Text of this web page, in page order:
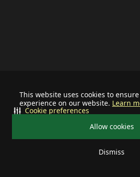
This website uses cookies to
experience on our website. Learn
Allow cookies
Dismiss
Cookie preferences